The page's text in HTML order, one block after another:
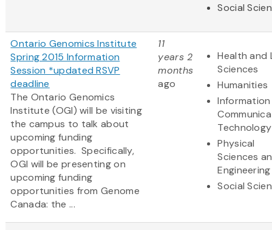
Social
Ontario Genomics Institute
Spring 2015 Information
Session *updated RSVP
deadline
The Ontario Genomics
Institute (OGI) will be visiting
the campus to talk about
upcoming funding
opportunities. Specifically,
OGI will be presenting on
upcoming funding
opportunities from Genome
Canada: the ...
11
years 2
months
ago
Health and
Sciences
Humanities
Technology
Physical
Sciences
Engineering
Social